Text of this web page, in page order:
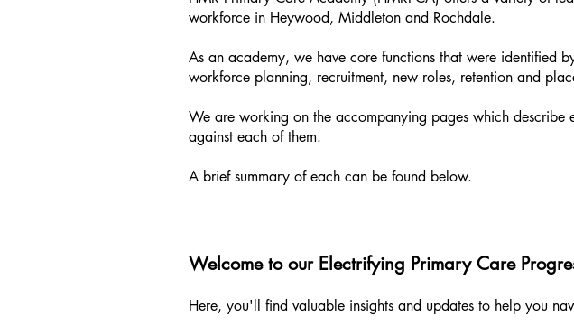
workforce in Heywood, Middleton and Rochdale.
As an academy, we have core functions that were identified
workforce planning, recruitment, new roles, retention and
We are working on the accompanying pages which
against each of them.
A brief summary of each can be found below.
Welcome to our Electrifying Primary Care
Here, you'll find valuable insights and updates to help you